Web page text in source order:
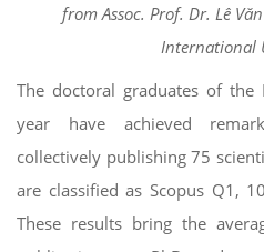
from Assoc. Prof. Dr. Lê
International
The doctoral graduates of
year have achieved
collectively publishing 75
are classified as Scopus Q1,
These results bring the